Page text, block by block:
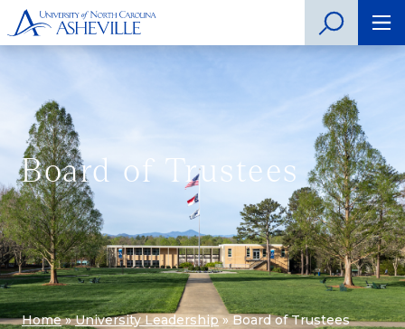
Board of Trustees
Home»University Leadership»Board of Trustees